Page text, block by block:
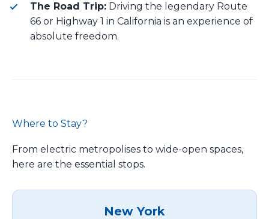
The Road Trip: Driving the legendary Route
66 or Highway 1 in California is an experience of
absolute freedom.
Where to Stay?
From electric metropolises to wide-open spaces,
here are the essential stops.
New York